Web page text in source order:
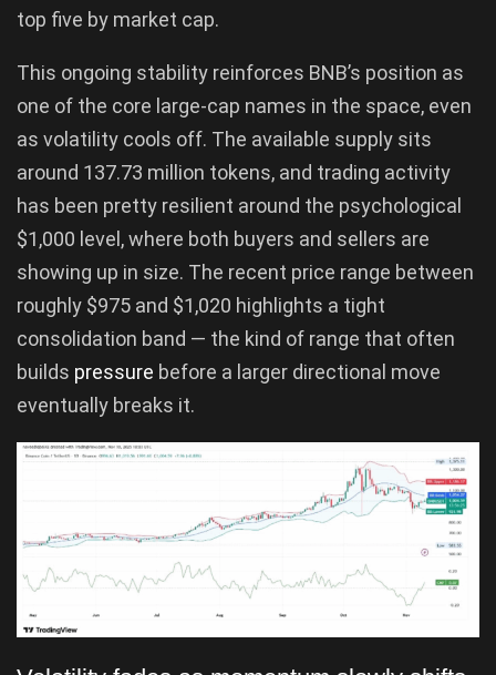
top five by market cap.
This ongoing stability reinforces BNB’s position as
one of the core large-cap names in the space, even
as volatility cools off. The available supply sits
around 137.73 million tokens, and trading activity
has been pretty resilient around the psychological
$1,000 level, where both buyers and sellers are
showing up in size. The recent price range between
roughly $975 and $1,020 highlights a tight
consolidation band — the kind of range that often
builds pressure before a larger directional move
eventually breaks it.